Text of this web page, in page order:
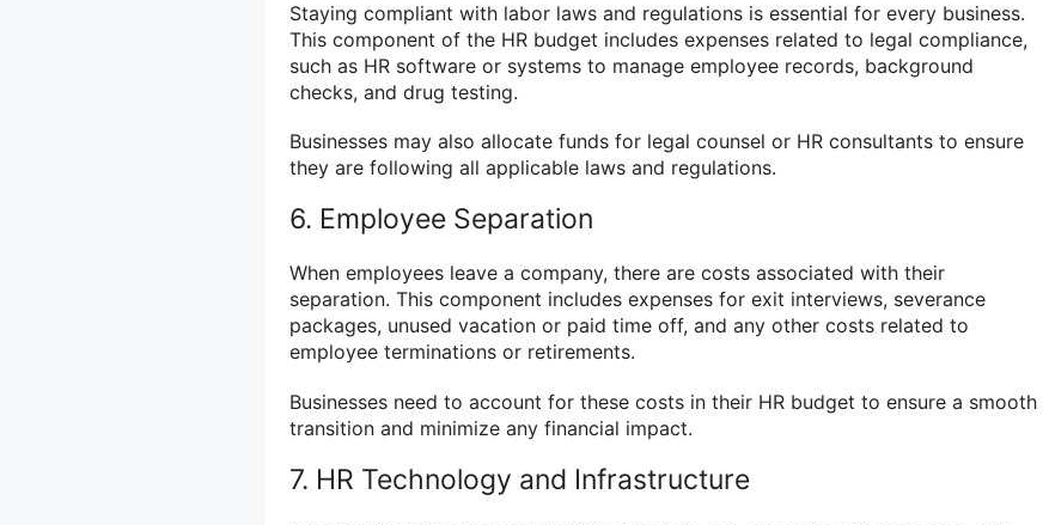
Staying compliant with labor laws and regulations is essential for every business.
This component of the HR budget includes expenses related to legal compliance,
such as HR software or systems to manage employee records, background
checks, and drug testing.
Businesses may also allocate funds for legal counsel or HR consultants to ensure
they are following all applicable laws and regulations.
6. Employee Separation
When employees leave a company, there are costs associated with their
separation. This component includes expenses for exit interviews, severance
packages, unused vacation or paid time off, and any other costs related to
employee terminations or retirements.
Businesses need to account for these costs in their HR budget to ensure a smooth
transition and minimize any financial impact.
7. HR Technology and Infrastructure